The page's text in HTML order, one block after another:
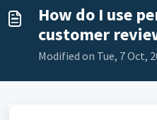
How do I use
customer
Modified on Tue, 7 Oct,